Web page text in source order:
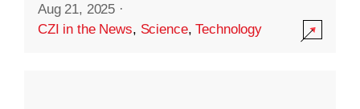
Aug 21, 2025 ·
CZI in the News, Science,Technology